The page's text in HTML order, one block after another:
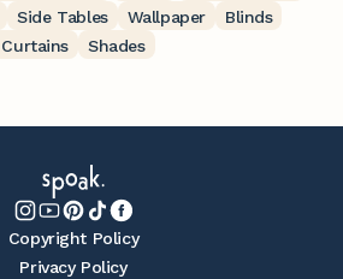
Side Tables Wallpaper
Blinds
Curtains
Shades
Copyright Policy
Privacy Policy